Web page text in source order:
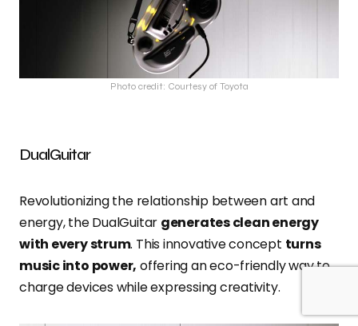
Photo credit: Courtesy of Toyota
DualGuitar
Revolutionizing the relationship between art and
energy, the DualGuitar generates clean energy
with every strum. This innovative concept turns
music into power, offering an eco-friendly way to
charge devices while expressing creativity.